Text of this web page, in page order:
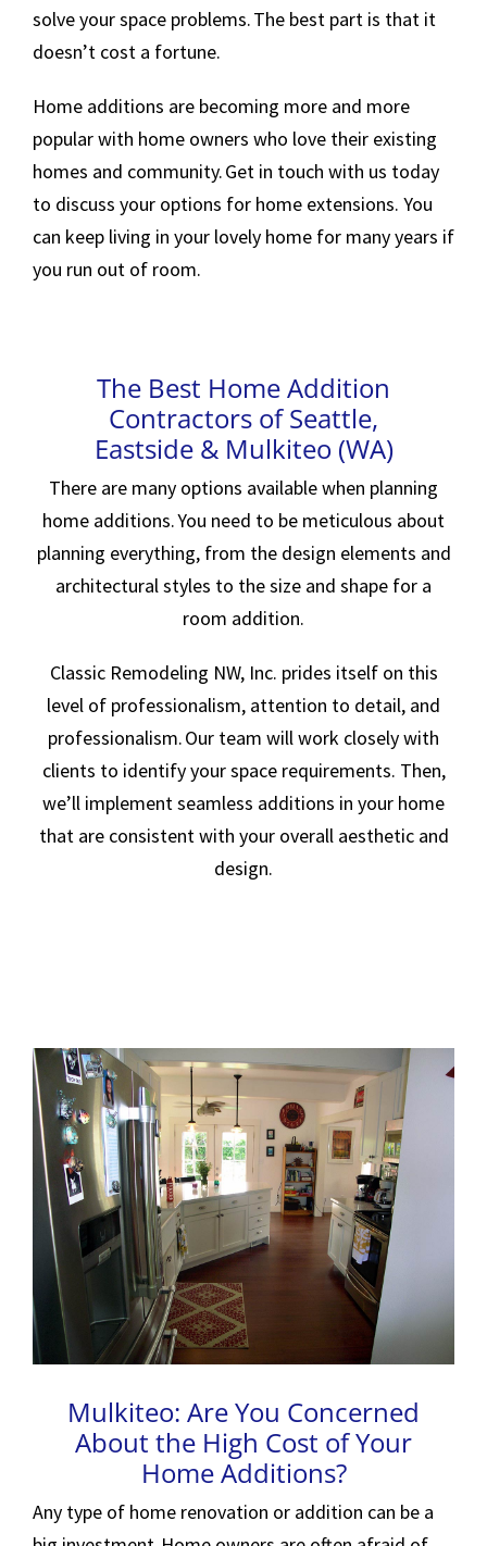
solve your space problems. The best part is that it
doesn’t cost a fortune.
Home additions are becoming more and more
popular with home owners who love their existing
homes and community. Get in touch with us today
to discuss your options for home extensions. You
can keep living in your lovely home for many years if
you run out of room.
The Best Home Addition
Contractors of Seattle,
Eastside & Mulkiteo (WA)
There are many options available when planning
home additions. You need to be meticulous about
planning everything, from the design elements and
architectural styles to the size and shape for a
room addition.
Classic Remodeling NW, Inc. prides itself on this
level of professionalism, attention to detail, and
professionalism. Our team will work closely with
clients to identify your space requirements. Then,
we’ll implement seamless additions in your home
that are consistent with your overall aesthetic and
design.
Mulkiteo: Are You Concerned
About the High Cost of Your
Home Additions?
Any type of home renovation or addition can be a